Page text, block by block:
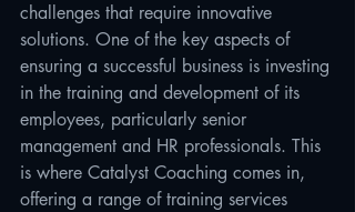
challenges that require innovative
solutions. One of the key aspects of
ensuring a successful business is investing
in the training and development of its
employees, particularly senior
management and HR professionals. This
is where Catalyst Coaching comes in,
offering a range of training services